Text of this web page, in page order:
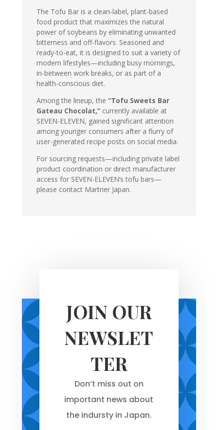
The Tofu Bar is a clean-label, plant-based
food product that maximizes the natural
power of soybeans by eliminating unwanted
bitterness and off-flavors. Seasoned and
ready-to-eat, it is designed to suit a variety of
modern lifestyles—including busy mornings,
in-between work breaks, or as part of a
health-conscious diet.
Among the lineup, the “Tofu Sweets Bar
Gateau Chocolat,”currently available at
SEVEN-ELEVEN, gained significant attention
among younger consumers after a flurry of
user-generated recipe posts on social media.
For sourcing requests—including private label
product coordination or direct manufacturer
access for SEVEN-ELEVEN’s tofu bars—
please contact Martner Japan.
JOIN OUR
NEWSLET
TER
Don’t miss out on
important news about
the indursty in Japan.